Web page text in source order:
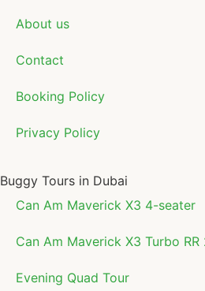
About us
Contact
Booking Policy
Privacy Policy
Buggy Tours in Dubai
Can Am Maverick X3 4-seater
Can Am Maverick X3 Turbo
Evening Quad Tour